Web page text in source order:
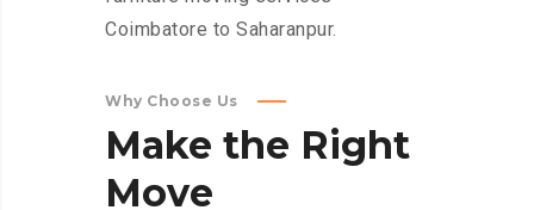
Coimbatore to Saharanpur.
Why Choose Us
Make the Right
Move